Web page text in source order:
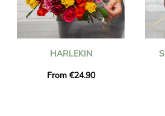
HARLEKIN
From €24.90